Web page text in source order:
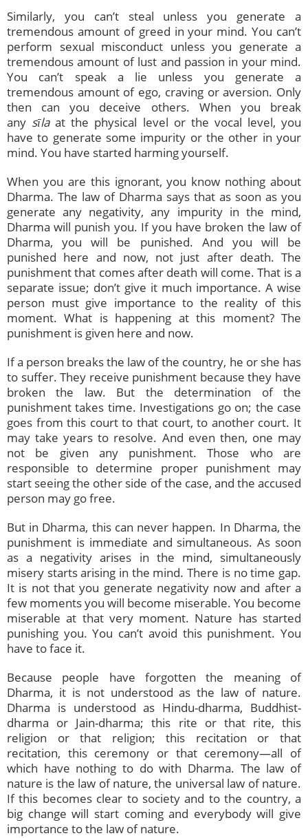
Similarly, you can’t steal unless you generate a
tremendous amount of greed in your mind. You can’t
perform sexual misconduct unless you generate a
tremendous amount of lust and passion in your mind.
You can’t speak a lie unless you generate a
tremendous amount of ego, craving or aversion. Only
then can you deceive others. When you break
any sīlaat the physical level or the vocal level, you
have to generate some impurity or the other in your
mind. You have started harming yourself.
When you are this ignorant, you know nothing about
Dharma. The law of Dharma says that as soon as you
generate any negativity, any impurity in the mind,
Dharma will punish you. If you have broken the law of
Dharma, you will be punished. And you will be
punished here and now, not just after death. The
punishment that comes after death will come. That is a
separate issue; don’t give it much importance. A wise
person must give importance to the reality of this
moment. What is happening at this moment? The
punishment is given here and now.
If a person breaks the law of the country, he or she has
to suffer. They receive punishment because they have
broken the law. But the determination of the
punishment takes time. Investigations go on; the case
goes from this court to that court, to another court. It
may take years to resolve. And even then, one may
not be given any punishment. Those who are
responsible to determine proper punishment may
start seeing the other side of the case, and the accused
person may go free.
But in Dharma, this can never happen. In Dharma, the
punishment is immediate and simultaneous. As soon
as a negativity arises in the mind, simultaneously
misery starts arising in the mind. There is no time gap.
It is not that you generate negativity now and after a
few moments you will become miserable. You become
miserable at that very moment. Nature has started
punishing you. You can’t avoid this punishment. You
have to face it.
Because people have forgotten the meaning of
Dharma, it is not understood as the law of nature.
Dharma is understood as Hindu-dharma, Buddhist-
dharma or Jain-dharma; this rite or that rite, this
religion or that religion; this recitation or that
recitation, this ceremony or that ceremony—all of
which have nothing to do with Dharma. The law of
nature is the law of nature, the universal law of nature.
If this becomes clear to society and to the country, a
big change will start coming and everybody will give
importance to the law of nature.